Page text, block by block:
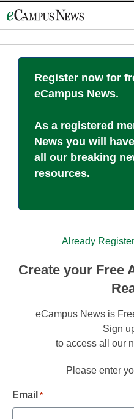
to
Register now for
eCampus News.
As a registered
News you will
all our breaking
resources.
Already
Create your Free
eCampus News is
Sign
to access all our
Please enter
Email *